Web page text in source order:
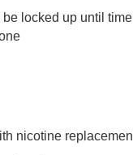
locked up until
nicotine